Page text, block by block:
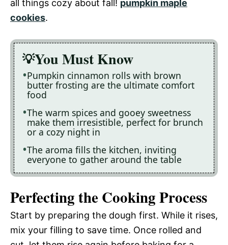
all things cozy about fall! pumpkin maple
cookies.
You Must Know
Pumpkin cinnamon rolls with brown
butter frosting are the ultimate comfort
food
The warm spices and gooey sweetness
make them irresistible, perfect for brunch
or a cozy night in
The aroma fills the kitchen, inviting
everyone to gather around the table
Perfecting the Cooking Process
Start by preparing the dough first. While it rises,
mix your filling to save time. Once rolled and